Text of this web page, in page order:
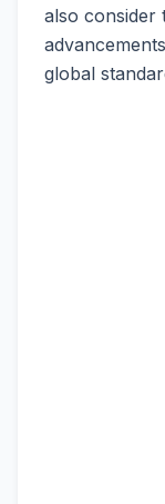
also consider
global